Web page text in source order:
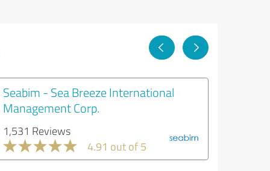
Seabim - Sea Breeze International
Management Corp.
1,531 Reviews
4.91 out of 5